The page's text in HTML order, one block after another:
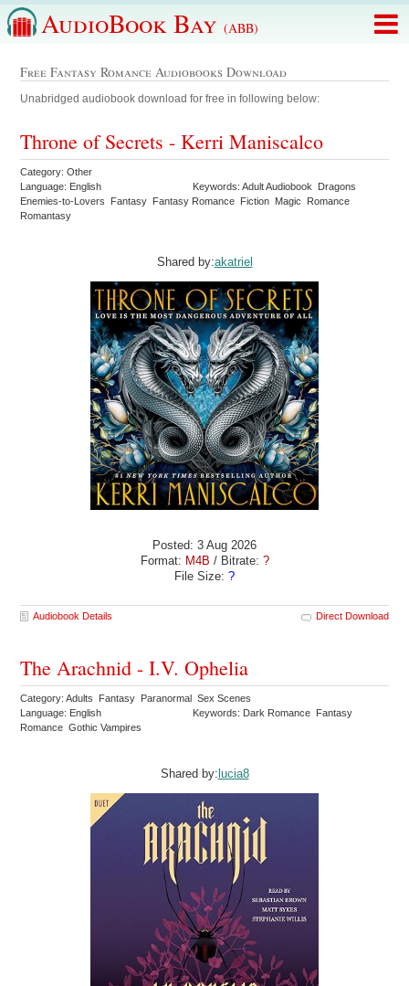
AudioBook Bay (ABB)
Free Fantasy Romance Audiobooks Download
Unabridged audiobook download for free in following below:
Throne of Secrets - Kerri Maniscalco
Category: Other
Language: English
Keywords: Adult Audiobook Dragons
Enemies-to-Lovers Fantasy Fantasy Romance Fiction Magic Romance
Romantasy
Shared by:akatriel
Posted: 3 Aug 2026
Format: M4B / Bitrate: ?
File Size: ?
Audiobook Details Direct Download
The Arachnid - I.V. Ophelia
Category: Adults Fantasy Paranormal Sex Scenes
Language: English
Keywords: Dark Romance Fantasy
Romance Gothic Vampires
Shared by:lucia8